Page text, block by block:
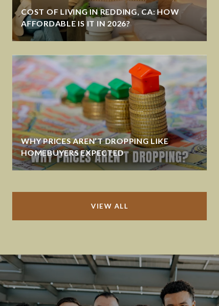
COST OF LIVING IN REDDING, CA: HOW
AFFORDABLE IS IT IN 2026?
WHY PRICES AREN’T DROPPING LIKE
HOMEBUYERS EXPECTED
VIEW ALL